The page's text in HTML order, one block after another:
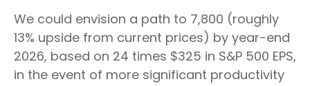
We could envision a path to 7,800 (roughly
13% upside from current prices) by year-end
2026, based on 24 times $325 in S&P 500 EPS,
in the event of more significant productivity